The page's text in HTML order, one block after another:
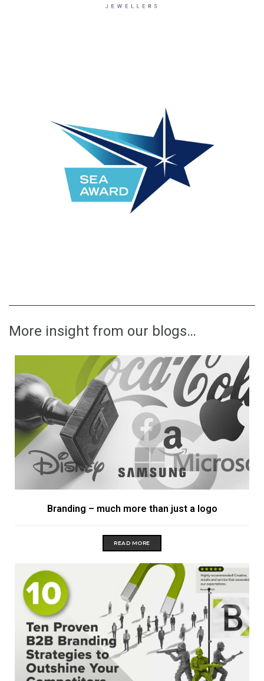
More insight from our blogs…
Branding – much more than just a logo
READ MORE